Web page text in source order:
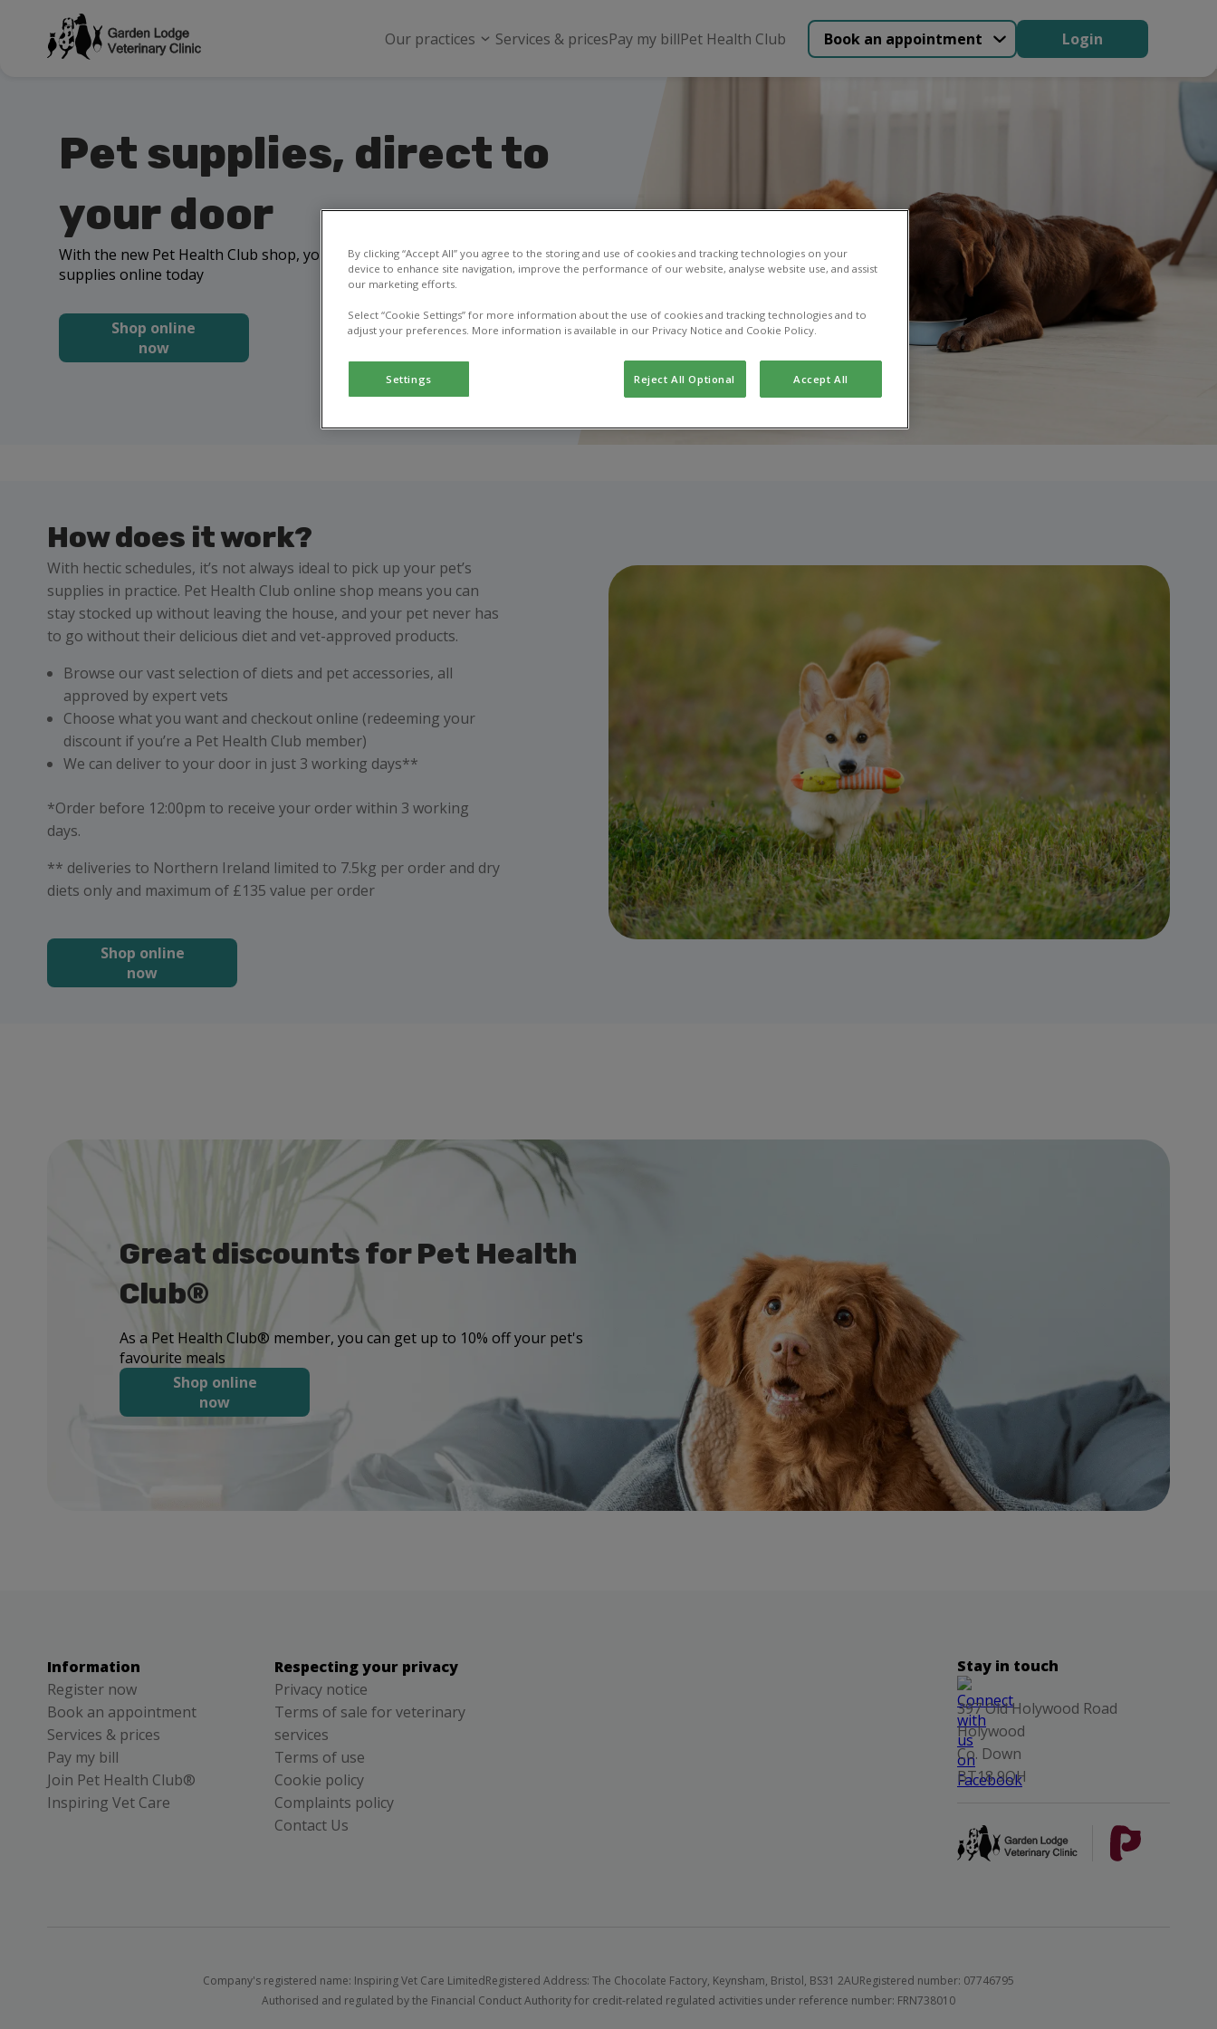
Our practices Services & pricesPay my billPet Health Club Book an appointment Login
Pet supplies, direct to
your door
With the new Pet Health Club shop, you can order your pet’s food &
supplies online today
Shop online
now
How does it work?
With hectic schedules, it’s not always ideal to pick up your pet’s
supplies in practice. Pet Health Club online shop means you can
stay stocked up without leaving the house, and your pet never has
to go without their delicious diet and vet-approved products.
Browse our vast selection of diets and pet accessories, all
approved by expert vets
Choose what you want and checkout online (redeeming your
discount if you’re a Pet Health Club member)
We can deliver to your door in just 3 working days**
*Order before 12:00pm to receive your order within 3 working
days.
** deliveries to Northern Ireland limited to 7.5kg per order and dry
diets only and maximum of £135 value per order
Shop online
now
Great discounts for Pet Health
Club®
As a Pet Health Club® member, you can get up to 10% off your pet's
favourite meals
Shop online
now
Information
Register now
Book an appointment
Services & prices
Pay my bill
Join Pet Health Club®
Inspiring Vet Care
Respecting your privacy
Privacy notice
Terms of sale for veterinary
services
Terms of use
Cookie policy
Complaints policy
Contact Us
Stay in touch
397 Old Holywood Road
Holywood
Co. Down
BT18 9QH
Company's registered name: Inspiring Vet Care LimitedRegistered Address: The Chocolate Factory, Keynsham, Bristol, BS31 2AURegistered number: 07746795
Authorised and regulated by the Financial Conduct Authority for credit-related regulated activities under reference number: FRN738010
By clicking “Accept All” you agree to the storing and use of cookies and tracking technologies on your
device to enhance site navigation, improve the performance of our website, analyse website use, and assist
our marketing efforts.
Select “Cookie Settings” for more information about the use of cookies and tracking technologies and to
adjust your preferences. More information is available in our Privacy Notice and Cookie Policy.
Settings Reject All Optional Accept All